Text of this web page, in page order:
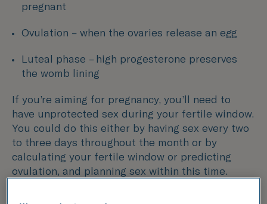
pregnant
Ovulation – when the ovaries release an egg
Luteal phase – high progesterone preserves
the womb lining
If you’re aiming for pregnancy, you’ll need to
have unprotected sex during your fertile window.
You could do this either by having sex every two
to three days throughout the month or by
calculating your fertile window or predicting
ovulation, and planning sex within this time.